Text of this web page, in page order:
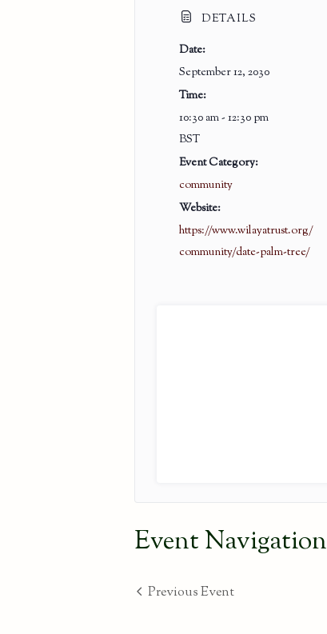
DETAILS
Date:
September 12, 2030
Time:
10:30 am - 12:30 pm
BST
Event Category:
community
Website:
https://www.wilayatrust.org/
community/date-palm-tree/
Event Navigation
Previous Event